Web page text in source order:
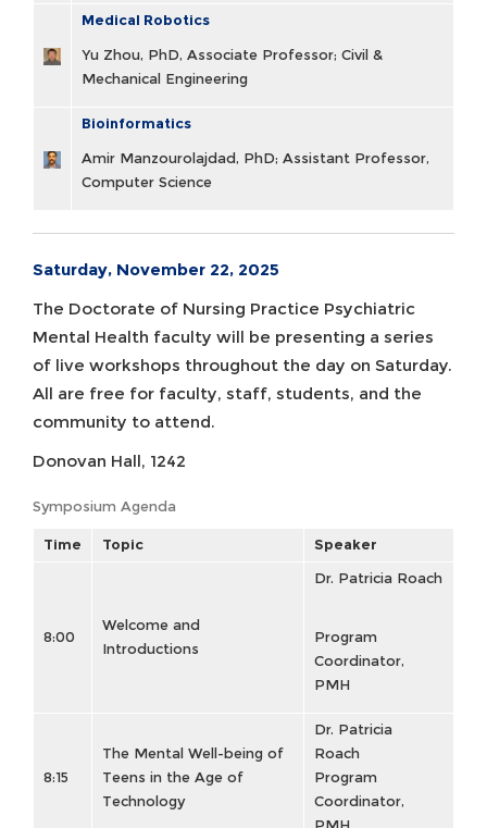
Medical Robotics
Yu Zhou, PhD, Associate Professor; Civil &
Mechanical Engineering
Bioinformatics
Amir Manzourolajdad, PhD; Assistant Professor,
Computer Science
Saturday, November 22, 2025
The Doctorate of Nursing Practice Psychiatric
Mental Health faculty will be presenting a series
of live workshops throughout the day on Saturday.
All are free for faculty, staff, students, and the
community to attend.
Donovan Hall, 1242
Symposium Agenda
Time Topic Speaker
8:00
Welcome and
Introductions
Dr. Patricia Roach
Program
Coordinator,
PMH
8:15
The Mental Well-being of
Teens in the Age of
Technology
Dr. Patricia
Roach
Program
Coordinator,